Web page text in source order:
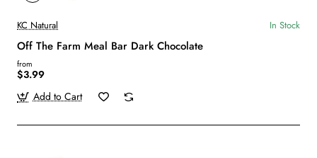
KC Natural In Stock
Off The Farm Meal Bar Dark Chocolate
from
$3.99
Add to Cart